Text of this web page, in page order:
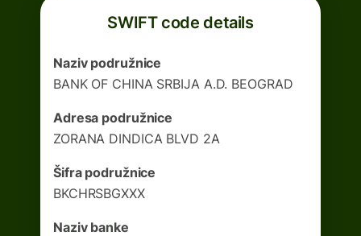
SWIFT code details
Naziv podružnice
BANK OF CHINA SRBIJA A.D. BEOGRAD
Adresa podružnice
ZORANA DINDICA BLVD 2A
Šifra podružnice
BKCHRSBGXXX
Naziv banke